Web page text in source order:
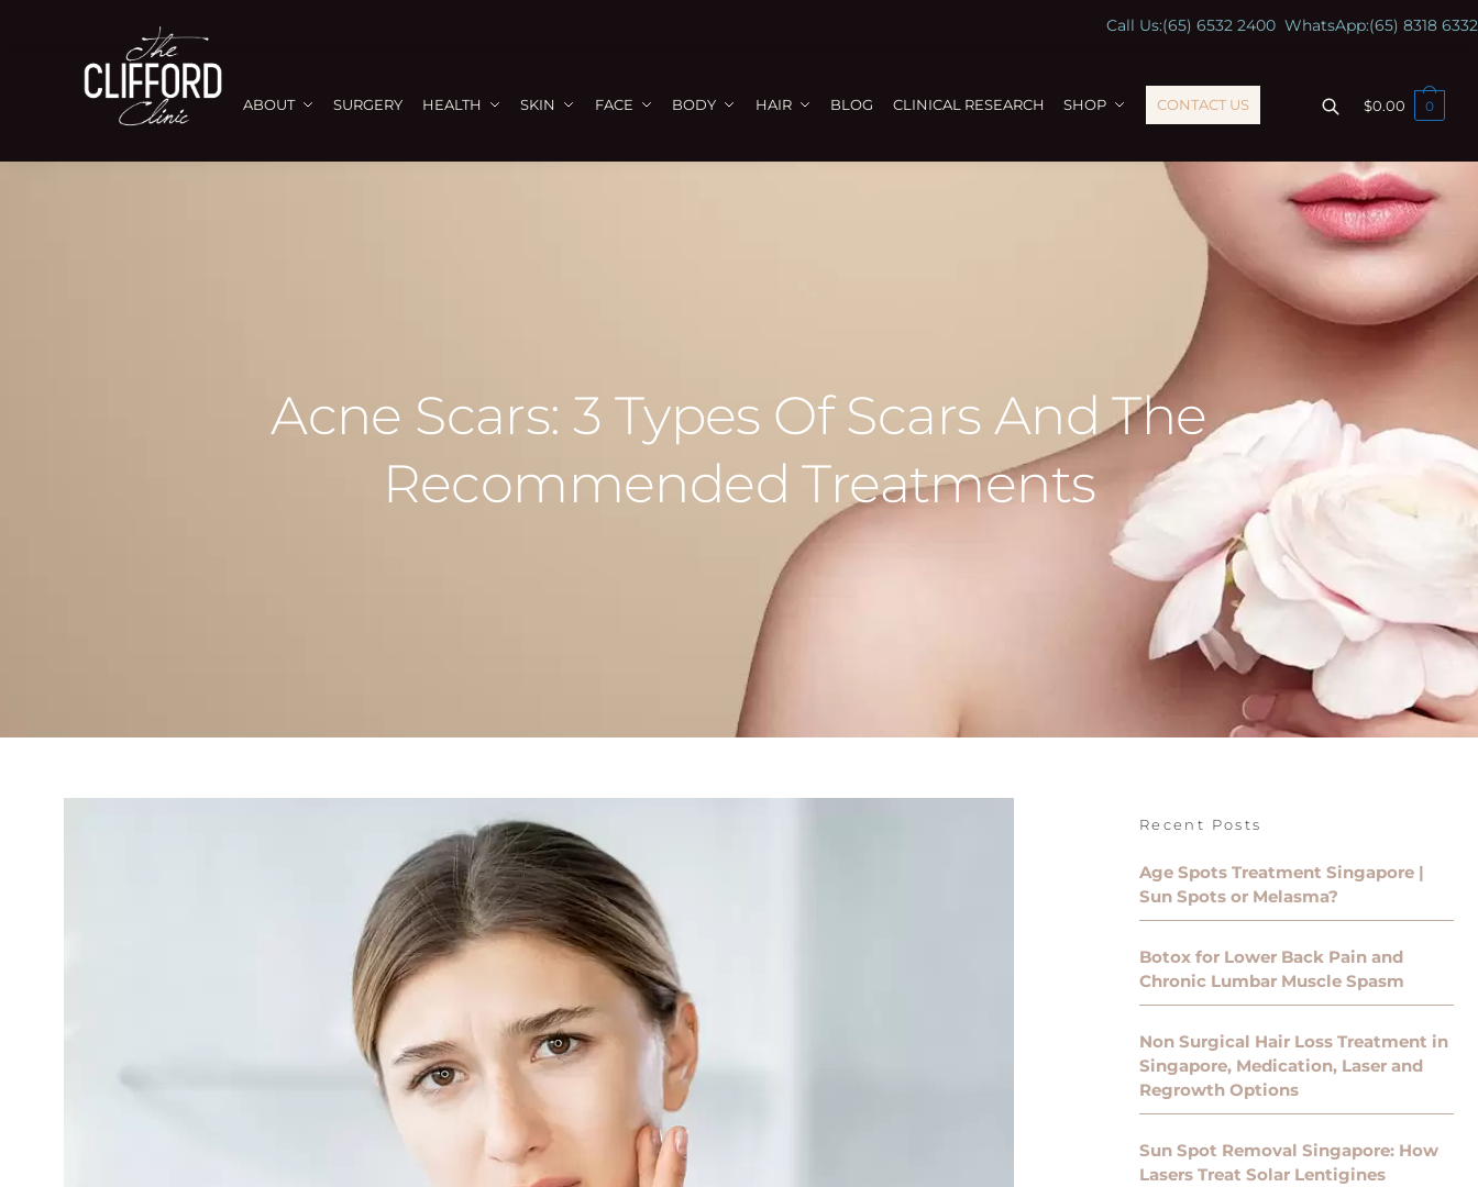
Call Us:(65) 6532 2400 WhatsApp:(65) 8318 6332
ABOUT SURGERY HEALTH SKIN FACE BODY HAIR BLOG CLINICAL RESEARCH SHOP CONTACT US $0.00 0
Acne Scars: 3 Types Of Scars And The
Recommended Treatments
Recent Posts
Age Spots Treatment Singapore |
Sun Spots or Melasma?
Botox for Lower Back Pain and
Chronic Lumbar Muscle Spasm
Non Surgical Hair Loss Treatment in
Singapore, Medication, Laser and
Regrowth Options
Sun Spot Removal Singapore: How
Lasers Treat Solar Lentigines